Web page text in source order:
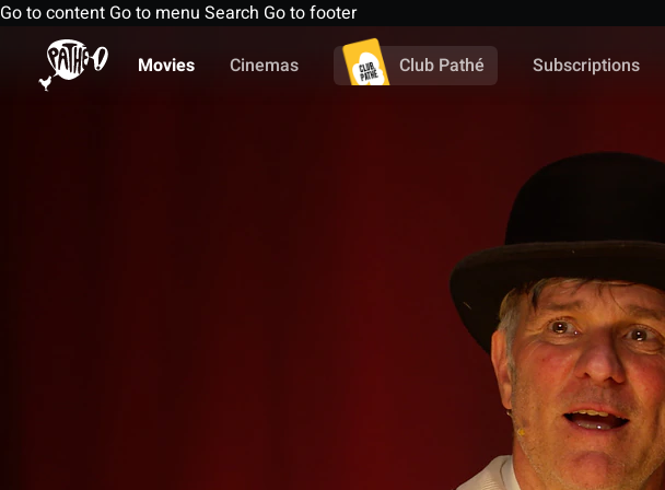
Go to content Go to menu Search Go to footer
Movies
Cinemas Club Pathé Subscriptions